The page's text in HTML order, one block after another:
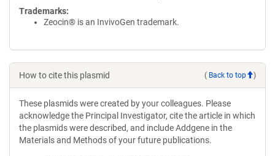
Trademarks:
Zeocin® is an InvivoGen trademark.
How to cite this plasmid ( Back to top )
These plasmids were created by your colleagues. Please
acknowledge the Principal Investigator, cite the article in which
the plasmids were described, and include Addgene in the
Materials and Methods of your future publications.